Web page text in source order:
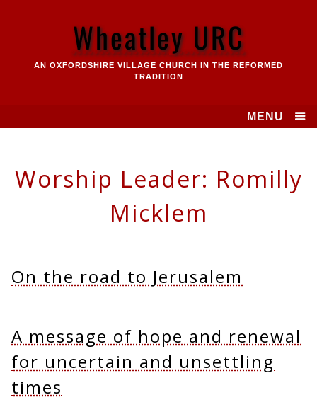
Wheatley URC
AN OXFORDSHIRE VILLAGE CHURCH IN THE REFORMED
TRADITION
MENU
Worship Leader: Romilly
Micklem
On the road to Jerusalem
A message of hope and renewal
for uncertain and unsettling
times